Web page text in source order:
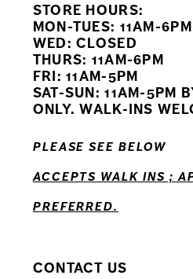
10
12
14
STORE HOURS:
MON-TUES: 11AM-6PM
WED: CLOSED
THURS: 11AM-6PM
FRI: 11AM-5PM
SAT-SUN: 11AM-5PM
ONLY. WALK-INS
PLEASE SEE BELOW
ACCEPTS WALK INS ;
PREFERRED.
CONTACT US